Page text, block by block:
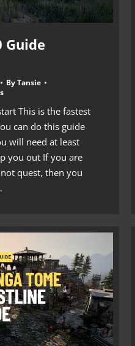
Guide
ByTansie
This is the fastest
can do this guide
will need at least
you out If you are
quest, then you